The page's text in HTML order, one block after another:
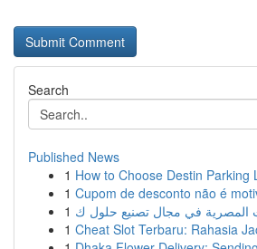
Search
Published News
1 How to Choose Destin Parking
1 Cupom de desconto não é
1
1 Cheat Slot Terbaru: Rahasia